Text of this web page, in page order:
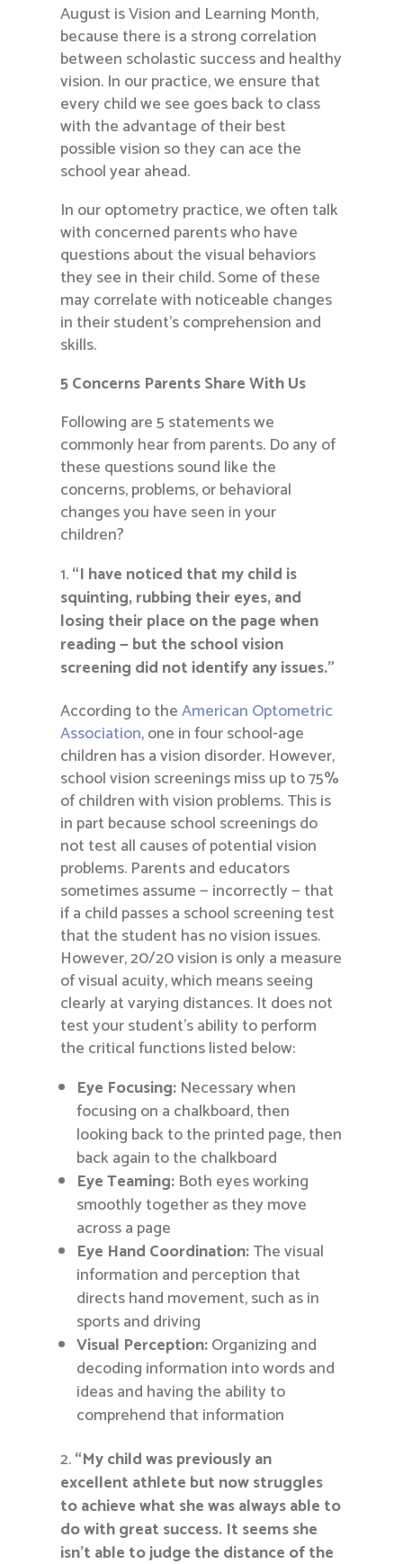
August is Vision and Learning Month,
because there is a strong correlation
between scholastic success and healthy
vision. In our practice, we ensure that
every child we see goes back to class
with the advantage of their best
possible vision so they can ace the
school year ahead.
In our optometry practice, we often talk
with concerned parents who have
questions about the visual behaviors
they see in their child. Some of these
may correlate with noticeable changes
in their student’s comprehension and
skills.
5 Concerns Parents Share With Us
Following are 5 statements we
commonly hear from parents. Do any of
these questions sound like the
concerns, problems, or behavioral
changes you have seen in your
children?
“I have noticed that my child is
squinting, rubbing their eyes, and
losing their place on the page when
reading — but the school vision
screening did not identify any issues.”
According to theAmerican Optometric
Association, one in four school-age
children has a vision disorder. However,
school vision screenings miss up to 75%
of children with vision problems. This is
in part because school screenings do
not test all causes of potential vision
problems. Parents and educators
sometimes assume — incorrectly — that
if a child passes a school screening test
that the student has no vision issues.
However, 20/20 vision is only a measure
of visual acuity, which means seeing
clearly at varying distances. It does not
test your student’s ability to perform
the critical functions listed below:
Eye Focusing: Necessary when
focusing on a chalkboard, then
looking back to the printed page, then
back again to the chalkboard
Eye Teaming: Both eyes working
smoothly together as they move
across a page
Eye Hand Coordination:The visual
information and perception that
directs hand movement, such as in
sports and driving
Visual Perception:Organizing and
decoding information into words and
ideas and having the ability to
comprehend that information
“My child was previously an
excellent athlete but now struggles
to achieve what she was always able to
do with great success. It seems she
isn’t able to judge the distance of the